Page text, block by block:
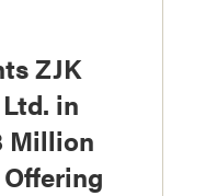
ZJK
in
Million